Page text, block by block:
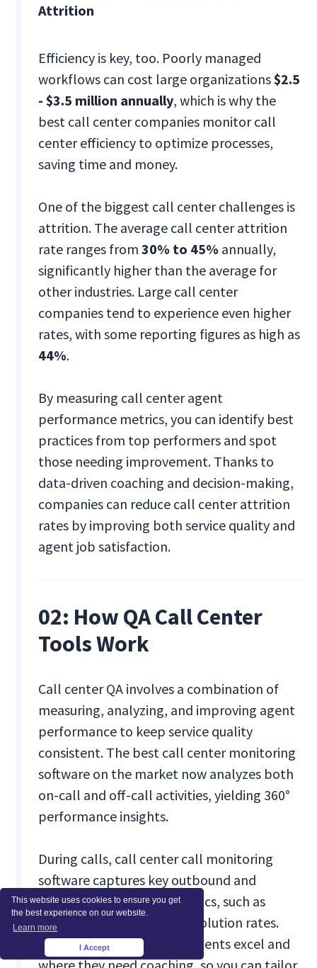
This website uses cookies to ensure you get
the best experience on our website.
Learn more
I Accept
Attrition
Efficiency is key, too. Poorly managed
workflows can cost large organizations$2.5
- $3.5 million annually, which is why the
best call center companies monitor call
center efficiency to optimize processes,
saving time and money​.
One of the biggest call center challenges is
attrition. The average call center attrition
rate ranges from 30% to 45% annually,
significantly higher than the average for
other industries. Large call center
companies tend to experience even higher
rates, with some reporting figures as high as
44%.
By measuring call center agent
performance metrics, you can identify best
practices from top performers and spot
those needing improvement. Thanks to
data-driven coaching and decision-making,
companies can reduce call center attrition
rates by improving both service quality and
agent job satisfaction.
02: How QA Call Center
Tools Work
Call center QA involves a combination of
measuring, analyzing, and improving agent
performance to keep service quality
consistent. The best call center monitoring
software on the market now analyzes both
on-call and off-call activities, yielding 360°
performance insights.
During calls, call center call monitoring
software captures key outbound and
inbound performance metrics, such as
response times and call resolution rates.
This helps identify where agents excel and